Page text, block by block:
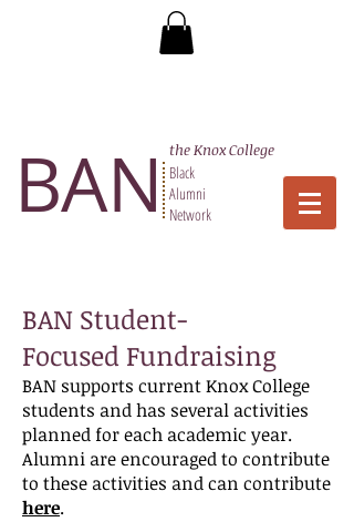
BAN Black
Alumni
Network
the Knox College
BAN Student-
Focused Fundraising
BAN supports current Knox College
students and has several activities
planned for each academic year.
Alumni are encouraged to contribute
to these activities and can contribute
here.